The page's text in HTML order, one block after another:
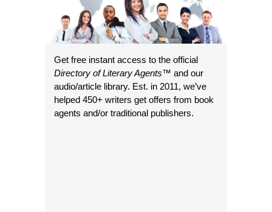
Get free instant access to the official
Directory of Literary Agents™ and our
audio/article library. Est. in 2011, we’ve
helped 450+ writers get offers from book
agents and/or traditional publishers.